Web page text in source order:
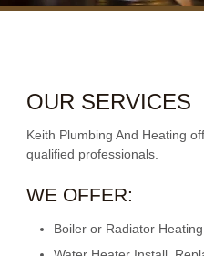
OUR SERVICES
Keith Plumbing And Heating
qualified professionals.
WE OFFER:
Boiler or Radiator